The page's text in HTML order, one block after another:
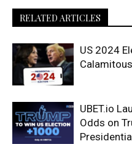
RELATED ARTICLES
US 2024
UBET.io
Odds on